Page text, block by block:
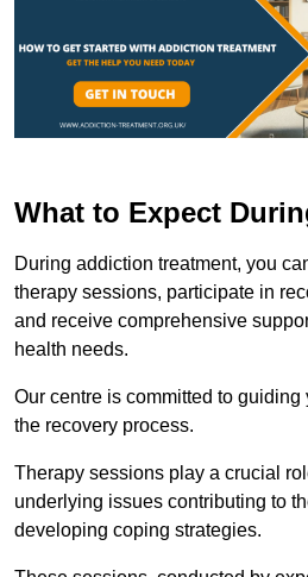
What to Expect
During addiction treatment, you
therapy sessions, participate in
and receive comprehensive
health needs.
Our centre is committed to
the recovery process.
Therapy sessions play a crucial
underlying issues contributing to
developing coping strategies.